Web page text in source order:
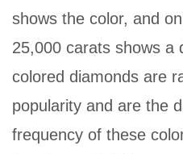
shows the color, and
25,000 carats shows a
colored diamonds are
popularity and are the
frequency of these